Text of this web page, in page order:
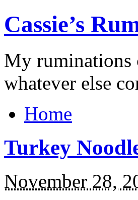
Cassie’s
My ruminations
whatever else
Home
Turkey
November 28,